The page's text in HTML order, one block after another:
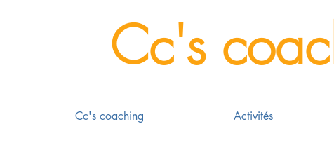
Cc's
Cc's coaching Activités